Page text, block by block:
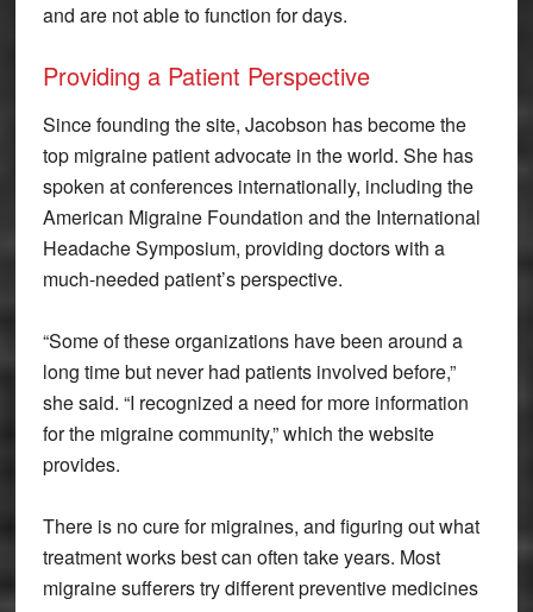
and are not able to function for days.
Providing a Patient Perspective
Since founding the site, Jacobson has become the
top migraine patient advocate in the world. She has
spoken at conferences internationally, including the
American Migraine Foundation and the International
Headache Symposium, providing doctors with a
much-needed patient’s perspective.
“Some of these organizations have been around a
long time but never had patients involved before,”
she said. “I recognized a need for more information
for the migraine community,” which the website
provides.
There is no cure for migraines, and figuring out what
treatment works best can often take years. Most
migraine sufferers try different preventive medicines